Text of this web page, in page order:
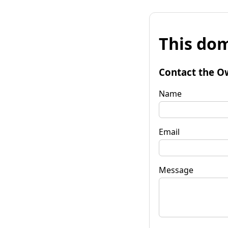
This
Contact the
Name
Email
Message